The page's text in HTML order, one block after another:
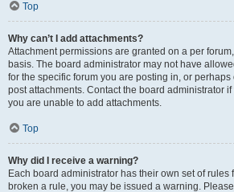
Top
Why can’t I add attachments?
Attachment permissions are granted on a per
basis. The board administrator may not have
for the specific forum you are posting in, or
post attachments. Contact the board administrator
you are unable to add attachments.
Top
Why did I receive a warning?
Each board administrator has their own set of rules
broken a rule, you may be issued a warning.